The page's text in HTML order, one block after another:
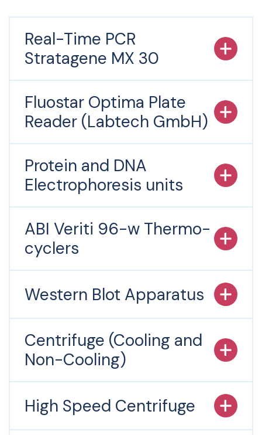
Real-Time PCR
Stratagene MX 30
Fluostar Optima Plate
Reader (Labtech GmbH)
Protein and DNA
Electrophoresis units
ABI Veriti 96-w Thermo-
cyclers
Western Blot Apparatus
Centrifuge (Cooling and
Non-Cooling)
High Speed Centrifuge